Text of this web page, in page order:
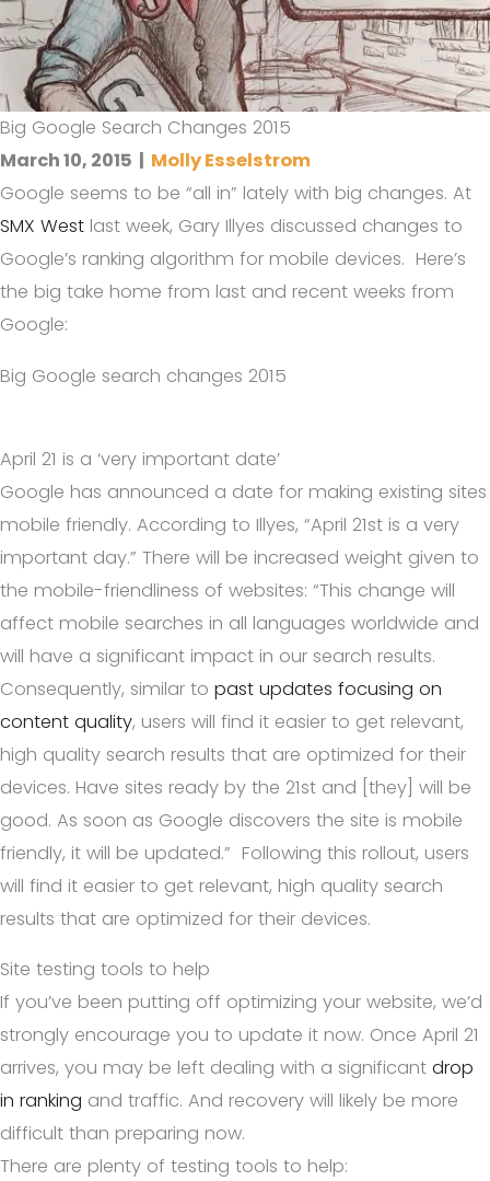
Big Google Search Changes 2015
March 10, 2015 | Molly Esselstrom
Google seems to be “all in” lately with big changes. At
SMX West last week, Gary Illyes discussed changes to
Google’s ranking algorithm for mobile devices. Here’s
the big take home from last and recent weeks from
Google:
Big Google search changes 2015
April 21 is a ‘very important date’
Google has announced a date for making existing sites
mobile friendly. According to Illyes, “April 21st is a very
important day.” There will be increased weight given to
the mobile-friendliness of websites: “This change will
affect mobile searches in all languages worldwide and
will have a significant impact in our search results.
Consequently, similar to past updates focusing on
content quality, users will find it easier to get relevant,
high quality search results that are optimized for their
devices. Have sites ready by the 21st and [they] will be
good. As soon as Google discovers the site is mobile
friendly, it will be updated.” Following this rollout, users
will find it easier to get relevant, high quality search
results that are optimized for their devices.
Site testing tools to help
If you’ve been putting off optimizing your website, we’d
strongly encourage you to update it now. Once April 21
arrives, you may be left dealing with a significant drop
in ranking and traffic. And recovery will likely be more
difficult than preparing now.
There are plenty of testing tools to help: